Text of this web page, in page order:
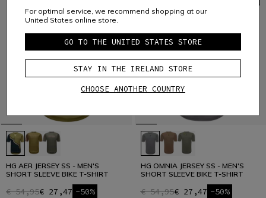
HG AER JERSEY SS - MEN'S
SHORT SLEEVE BIKE T-SHIRT
€ 54,95€ 27,47 -50%
HG OMNIA JERSEY SS - MEN'S
SHORT SLEEVE BIKE T-SHIRT
€ 54,95€ 27,47 -50%
For optimal service, we recommend shopping at our
United States online store.
GO TO THE UNITED STATES STORE
STAY IN THE IRELAND STORE
CHOOSE ANOTHER COUNTRY